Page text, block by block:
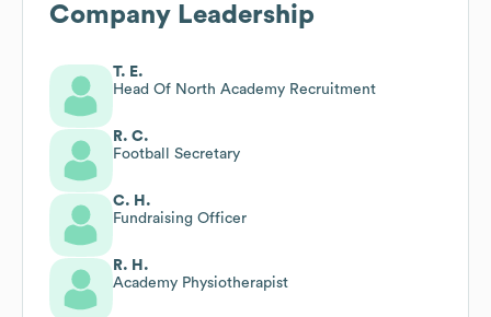
Company Leadership
T. E.
Head Of North Academy Recruitment
R. C.
Football Secretary
C. H.
Fundraising Officer
R. H.
Academy Physiotherapist